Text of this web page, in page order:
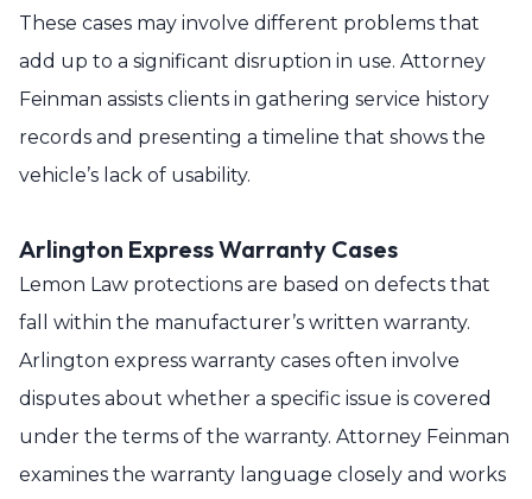
These cases may involve different problems that
add up to a significant disruption in use. Attorney
Feinman assists clients in gathering service history
records and presenting a timeline that shows the
vehicle’s lack of usability.
Arlington Express Warranty Cases
Lemon Law protections are based on defects that
fall within the manufacturer’s written warranty.
Arlington express warranty cases often involve
disputes about whether a specific issue is covered
under the terms of the warranty. Attorney Feinman
examines the warranty language closely and works